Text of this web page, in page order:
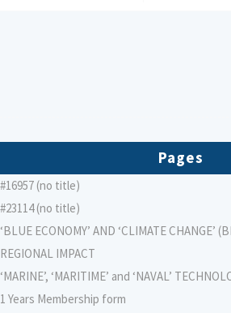
Pages
#16957 (no title)
#23114 (no title)
‘BLUE ECONOMY’ AND ‘CLIMATE CHANGE’
REGIONAL IMPACT
‘MARINE’, ‘MARITIME’ and ‘NAVAL’
1 Years Membership form